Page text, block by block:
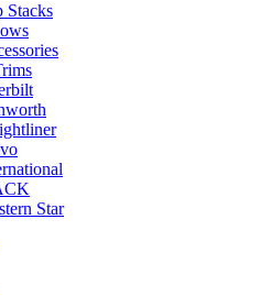
Stacks
Star